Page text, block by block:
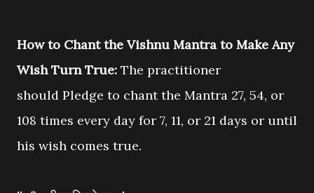
How to Chant the Vishnu Mantra to Make Any
Wish Turn True: The practitioner
should Pledge to chant the Mantra 27, 54, or
108 times every day for 7, 11, or 21 days or until
his wish comes true.